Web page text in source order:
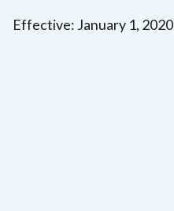
Effective: January 1, 2020